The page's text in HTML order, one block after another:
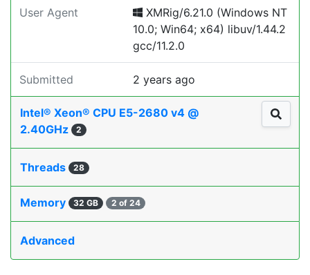
User Agent
XMRig/6.21.0 (Windows NT
10.0; Win64; x64) libuv/1.44.2
gcc/11.2.0
Submitted 2 years ago
Intel® Xeon® CPU E5-2680 v4 @
2.40GHz
2
Threads 28
Memory 32 GB 2 of 24
Advanced